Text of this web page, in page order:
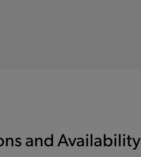
and Availability